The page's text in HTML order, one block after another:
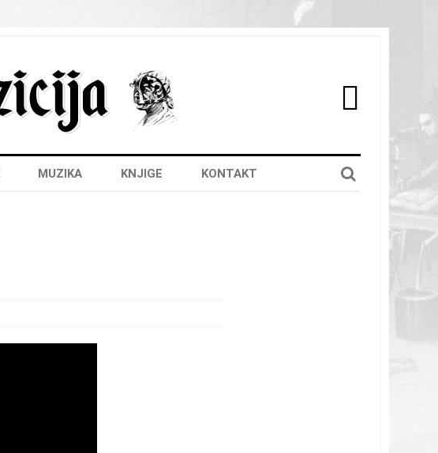
MUZIKA KNJIGE KONTAKT 